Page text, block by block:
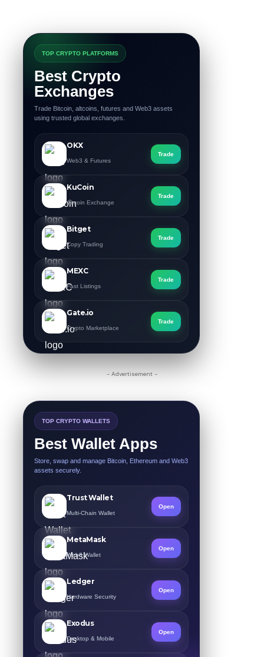
TOP CRYPTO PLATFORMS
Best Crypto
Exchanges
Trade Bitcoin, altcoins, futures and Web3 assets
using trusted global exchanges.
OKX
Web3 & Futures
Trade
KuCoin
Altcoin Exchange
Trade
Bitget
Copy Trading
Trade
MEXC
Fast Listings
Trade
Gate.io
Crypto Marketplace
Trade
- Advertisement -
TOP CRYPTO WALLETS
Best Wallet Apps
Store, swap and manage Bitcoin, Ethereum and Web3
assets securely.
Trust Wallet
Multi-Chain Wallet
Open
MetaMask
Web3 Wallet
Open
Ledger
Hardware Security
Open
Exodus
Desktop & Mobile
Open